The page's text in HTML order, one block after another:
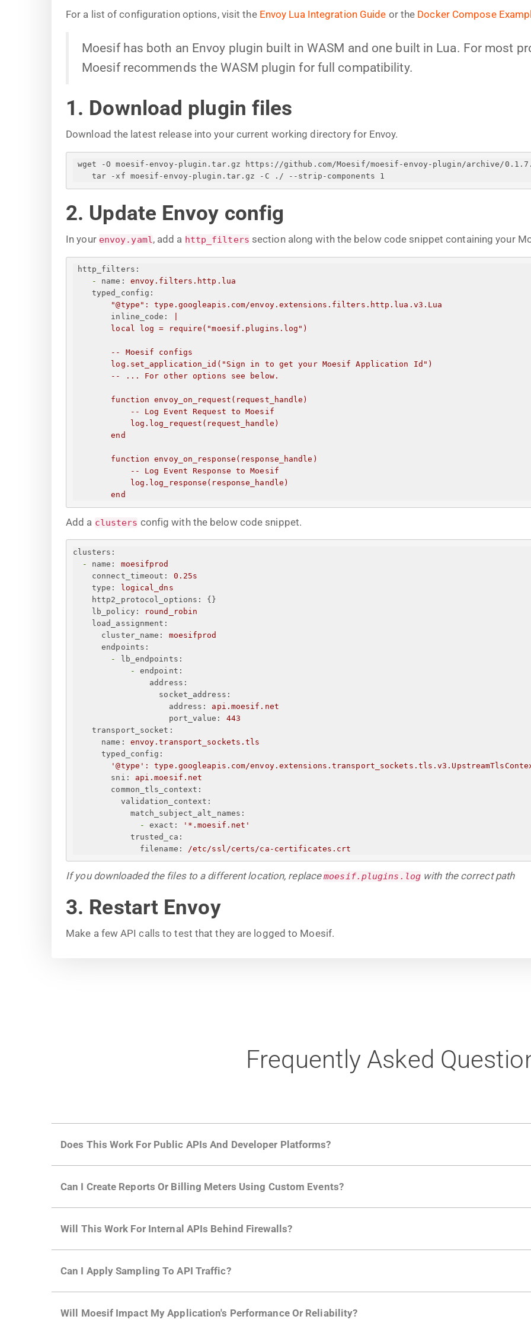
For a list of configuration options, visit the Envoy Lua Integration Guide or the Docker Compose
Moesif has both an Envoy plugin built in WASM and one built in Lua. For most
Moesif recommends the WASM plugin for full compatibility.
1. Download plugin files
Download the latest release into your current working directory for Envoy.
wget -O moesif-envoy-plugin.tar.gz https://github.com/Moesif/moesif-envoy-plugin/archive/
tar -xf moesif-envoy-plugin.tar.gz -C ./ --strip-components 1
2. Update Envoy config
In your envoy.yaml, add a http_filters section along with the below code snippet containing your
http_filters:
-
name:
envoy.filters.http.lua
typed_config:
"@type" :
type.googleapis.com/envoy.extensions.filters.http.lua.v3.Lua
inline_code:
local log = require("moesif.plugins.log")
-- Moesif
configs
log.set_application_id(" Sign in to get your Moesif Application Id ")
--
... For other options see below.
function
envoy_on_request(request_handle)
--
Log Event Request to
Moesif
log.log_request(request_handle)
end
function
envoy_on_response(response_handle)
--
Log Event Response to
Moesif
log.log_response(response_handle)
end
Add a clusters config with the below code snippet.
clusters:
-
name:
moesifprod
connect_timeout:
0. 25s
type:
logical_dns
http2_protocol_options:
{ }
lb_policy:
round_robin
load_assignment:
cluster_name:
moesifprod
endpoints:
-
lb_endpoints:
-
endpoint:
address:
socket_address:
address:
api.moesif.net
port_value:
443
transport_socket:
name:
envoy.transport_sockets.tls
typed_config:
'@type' :
type.googleapis.com/
sni:
api.moesif.net
common_tls_context:
validation_context:
match_subject_alt_names:
-
exact:
'*.moesif.net'
trusted_ca:
filename:
/etc/ssl/certs/ca-certificates.crt
If you downloaded the files to a different location, replacemoesif.plugins.logwith the correct path
3. Restart Envoy
Make a few API calls to test that they are logged to Moesif.
Frequently Asked
Does This Work For Public APIs And Developer Platforms?
adoption and API usage.
Can I Create Reports Or Billing Meters Using Custom Events?
billing meters just like API Calls.
Will This Work For Internal APIs Behind Firewalls?
Can I Apply Sampling To API Traffic?
more with a few clicks using dynamic sampling.
Will Moesif Impact My Application's Performance Or Reliability?